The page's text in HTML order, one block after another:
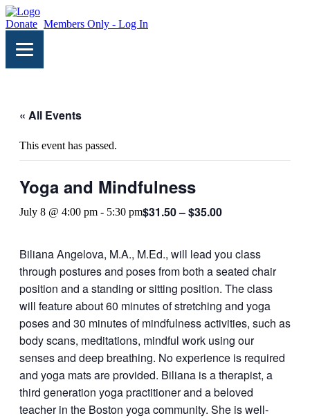
Donate Members Only - Log In
« All Events
This event has passed.
Yoga and Mindfulness
July 8 @ 4:00 pm - 5:30 pm$31.50 – $35.00
Biliana Angelova, M.A., M.Ed., will lead you class
through postures and poses from both a seated chair
position and a standing or sitting position. The class
will feature about 60 minutes of stretching and yoga
poses and 30 minutes of mindfulness activities, such as
body scans, meditations, mindful work using our
senses and deep breathing. No experience is required
and yoga mats are provided. Biliana is a therapist, a
third generation yoga practitioner and a beloved
teacher in the Boston yoga community. She is well-